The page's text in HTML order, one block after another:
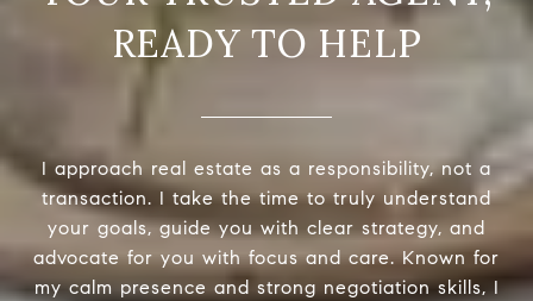
READY TO HELP
I approach real estate as a responsibility, not a
transaction. I take the time to truly understand
your goals, guide you with clear strategy, and
advocate for you with focus and care. Known for
my calm presence and strong negotiation skills, I